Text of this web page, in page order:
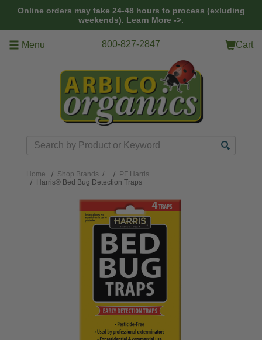
Online orders may take 24-48 hours to process (exluding
weekends). Learn More ->.
Menu 800-827-2847 Cart
Search
Home Shop Brands /
PF Harris
Harris® Bed Bug Detection Traps